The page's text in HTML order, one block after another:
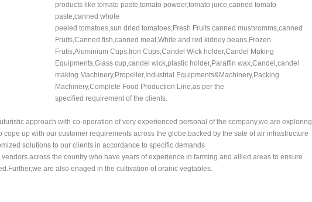
products like tomato paste,tomato powder,tomato juice,canned tomato
paste,canned whole
peeled tomatoes,sun dried tomatoes;Fresh Fruits canned mushromms,canned
Fruits,Canned fish,canned meat,White and red kidney beans,Frozen
Frutis,Aluminium Cups,Iron Cups,Candel Wick holder,Candel Making
Equipments,Glass cup,candel wick,plastic holder,Paraffin wax,Candel,candel
making Machinery,Propeller,Industrial Equipments&Machinery,Packing
Machinery,Complete Food Production Line,as per the
specified requirement of the clients.
approach with co-operation of very experienced personal of the company,we are exploring
up with our customer requirements across the globe.backed by the sate of air infrastructure
solutions to our clients in accordance to specific demands
across the country who have years of experience in farming and allied areas to ensure
are also enaged in the cultivation of oranic vegtables.